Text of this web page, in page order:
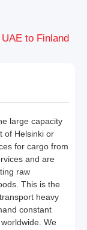
to Finland
large capacity
of Helsinki or
for cargo from
and are
raw
This is the
heavy
constant
We